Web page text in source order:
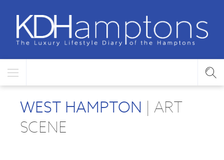
WEST HAMPTON | ART
SCENE